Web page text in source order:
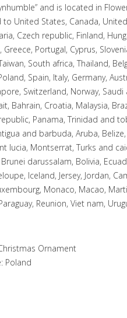
and is located in
United States, Canada,
Czech republic, Finland,
Portugal, Cyprus,
South africa, Thailand,
Spain, Italy, Germany,
Switzerland, Norway, Saudi
Bahrain, Croatia, Malaysia,
Panama, Trinidad and
and barbuda, Aruba,
lucia, Montserrat, Turks and
darussalam, Bolivia,
Iceland, Jersey, Jordan,
Monaco, Macao,
Reunion, Viet nam,
Ornament
Poland